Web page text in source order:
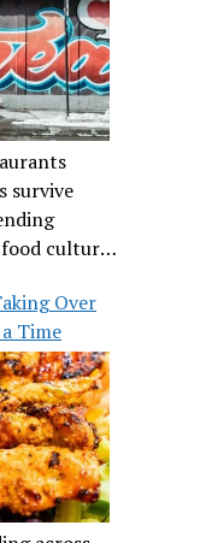
survive
culture
Over
Time